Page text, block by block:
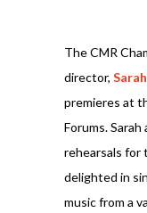
The CMR
director,
premieres at
Forums.
rehearsals for
delighted in
music from a